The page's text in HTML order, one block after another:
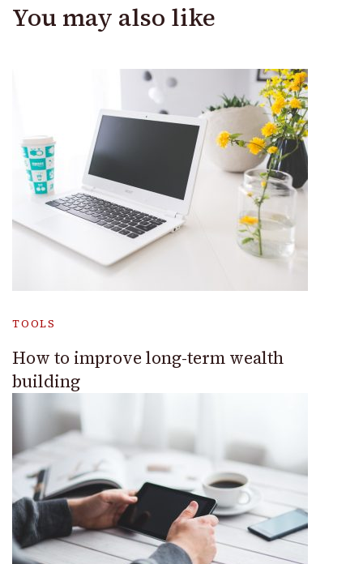
You may also like
TOOLS
How to improve long-term wealth
building